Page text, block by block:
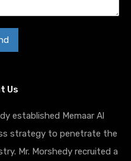
Us
established Memaar Al
strategy to penetrate the
Mr. Morshedy recruited a